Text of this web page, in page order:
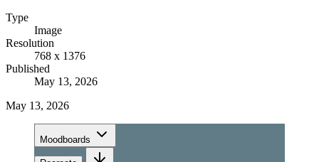
Type
Image
Resolution
768 x 1376
Published
May 13, 2026
May 13, 2026
Moodboards